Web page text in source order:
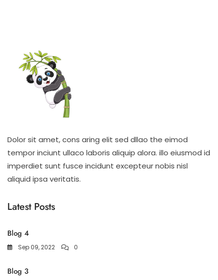
Dolor sit amet, cons aring elit sed dllao the eimod
tempor inciunt ullaco laboris aliquip alora. illo eiusmod id
imperdiet sunt fusce incidunt excepteur nobis nisl
aliquid ipsa veritatis.
Latest Posts
Blog 4
Sep 09, 2022 0
Blog 3